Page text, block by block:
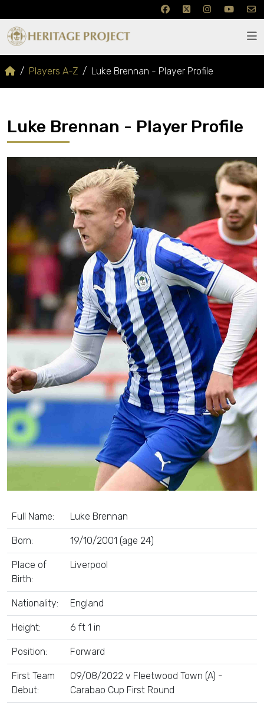
Players A-Z Luke Brennan - Player Profile
Luke Brennan - Player Profile
Full Name: Luke Brennan
Born: 19/10/2001 (age 24)
Place of
Birth:
Liverpool
Nationality: England
Height: 6 ft 1 in
Position: Forward
First Team
Debut:
09/08/2022 v Fleetwood Town (A) -
Carabao Cup First Round